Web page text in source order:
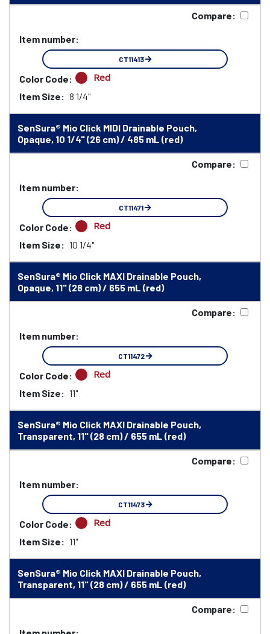
Compare:
Item number:
CT11413
Color Code: Red
Item Size: 8 1/4"
SenSura® Mio Click MIDI Drainable Pouch,
Opaque, 10 1/4" (26 cm) / 485 mL (red)
Compare:
Item number:
CT11471
Color Code: Red
Item Size: 10 1/4"
SenSura® Mio Click MAXI Drainable Pouch,
Opaque, 11" (28 cm) / 655 mL (red)
Compare:
Item number:
CT11472
Color Code: Red
Item Size: 11"
SenSura® Mio Click MAXI Drainable Pouch,
Transparent, 11" (28 cm) / 655 mL (red)
Compare:
Item number:
CT11473
Color Code: Red
Item Size: 11"
SenSura® Mio Click MAXI Drainable Pouch,
Transparent, 11" (28 cm) / 655 mL (red)
Compare: